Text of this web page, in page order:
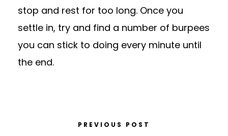
stop and rest for too long. Once you
settle in, try and find a number of burpees
you can stick to doing every minute until
the end.
PREVIOUS POST